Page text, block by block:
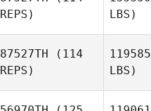
REPS)
LBS)
87527TH (114
REPS)
LBS)